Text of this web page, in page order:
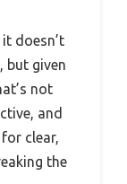
doesn’t
but given
not
and
clear,
the